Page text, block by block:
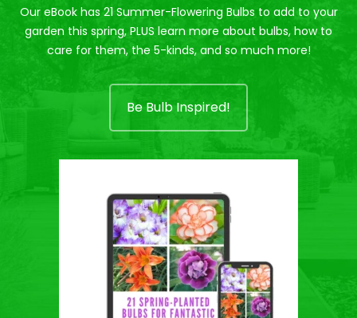
Our eBook has 21 Summer-Flowering Bulbs to add to your
garden this spring, PLUS learn more about bulbs, how to
care for them, the 5-kinds, and so much more!
Be Bulb Inspired!